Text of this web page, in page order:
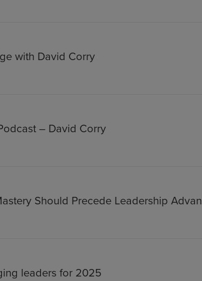
with David Corry
– David Corry
Should Precede Leadership
leaders for 2025